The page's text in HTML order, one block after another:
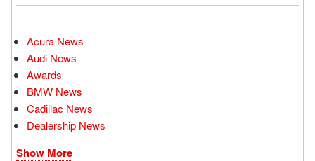
Acura News
Audi News
Awards
BMW News
Cadillac News
Dealership News
Show More